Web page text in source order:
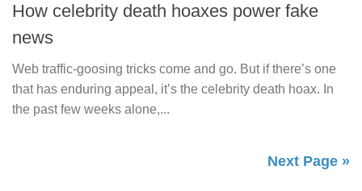
How celebrity death hoaxes power fake
news
Web traffic-goosing tricks come and go. But if there’s one
that has enduring appeal, it’s the celebrity death hoax. In
the past few weeks alone,...
Next Page »